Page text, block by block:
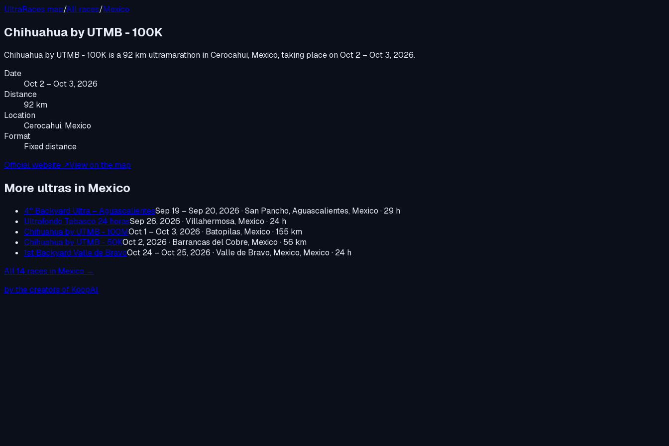
UltraRaces map/All races/Mexico
Chihuahua by UTMB - 100K
Chihuahua by UTMB - 100K is a92 km ultramarathon inCerocahui, Mexico, taking place onOct 2 – Oct 3, 2026.
Date
Oct 2 – Oct 3, 2026
Distance
92 km
Location
Cerocahui, Mexico
Format
Fixed distance
Official website ↗View on the map
More ultras in Mexico
4° Backyard Ultra – AguascalientesSep 19 – Sep 20, 2026 ·San Pancho, Aguascalientes, Mexico · 29 h
Ultrafondo Tabasco 24 horasSep 26, 2026 ·Villahermosa, Mexico · 24 h
Chihuahua by UTMB - 100MOct 1 – Oct 3, 2026 · Batopilas, Mexico · 155 km
Chihuahua by UTMB - 50KOct 2, 2026 · Barrancas del Cobre, Mexico · 56 km
1st Backyard Valle de BravoOct 24 – Oct 25, 2026 ·Valle de Bravo, Mexico, Mexico · 24 h
All14 races in Mexico →
by the creators of KoopAI